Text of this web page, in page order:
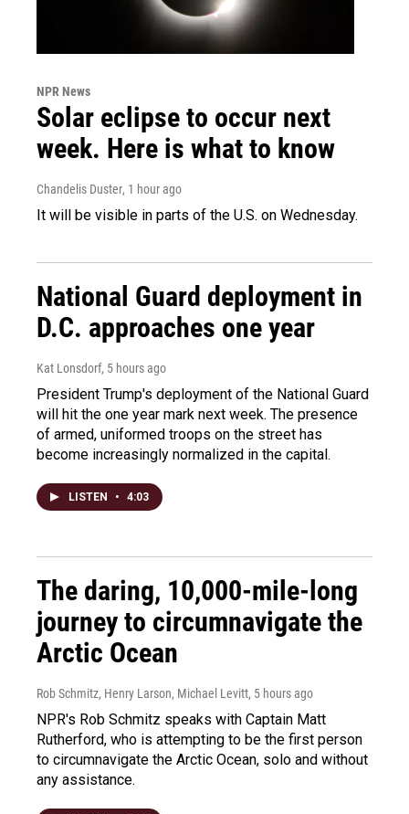
NPR News
Solar eclipse to occur next
week. Here is what to know
Chandelis Duster, 1 hour ago
It will be visible in parts of the U.S. on Wednesday.
National Guard deployment in
D.C. approaches one year
Kat Lonsdorf, 5 hours ago
President Trump's deployment of the National Guard
will hit the one year mark next week. The presence
of armed, uniformed troops on the street has
become increasingly normalized in the capital.
LISTEN • 4:03
The daring, 10,000-mile-long
journey to circumnavigate the
Arctic Ocean
Rob Schmitz, Henry Larson, Michael Levitt, 5 hours ago
NPR's Rob Schmitz speaks with Captain Matt
Rutherford, who is attempting to be the first person
to circumnavigate the Arctic Ocean, solo and without
any assistance.